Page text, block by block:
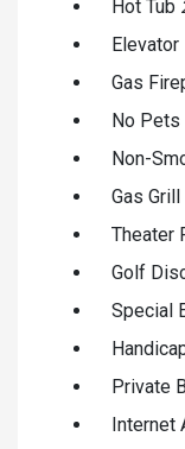
Hot Tub
Elevator
Gas
No Pets
Non-
Gas Grill
Theater
Golf
Special
Private
Internet